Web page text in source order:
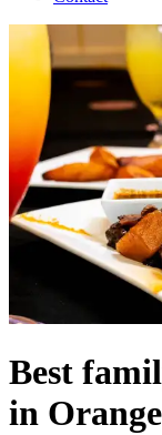
Best
in